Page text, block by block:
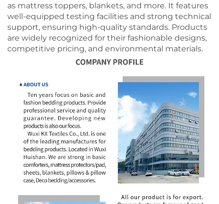
as mattress toppers, blankets, and more. It features
well-equipped testing facilities and strong technical
support, ensuring high-quality standards. Products
are widely recognized for their fashionable designs,
competitive pricing, and environmental materials.